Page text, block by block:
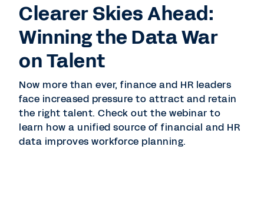
Clearer Skies Ahead:
Winning the Data War
on Talent
Now more than ever, finance and HR leaders
face increased pressure to attract and retain
the right talent. Check out the webinar to
learn how a unified source of financial and HR
data improves workforce planning.